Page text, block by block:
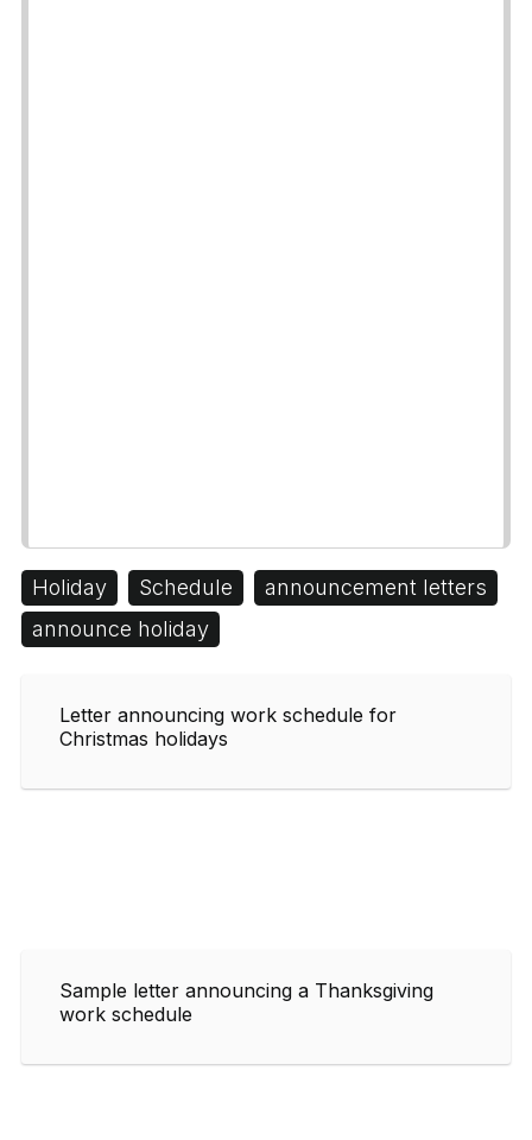
Holiday Schedule
announcement letters
announce holiday
Letter announcing work schedule for
Christmas holidays
Sample letter announcing a Thanksgiving
work schedule